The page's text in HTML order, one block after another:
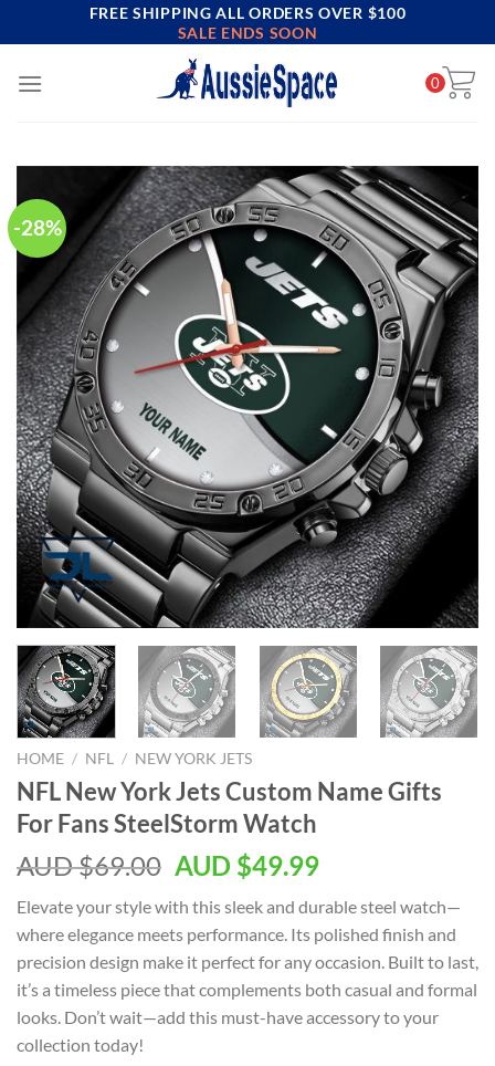
to
FREE SHIPPING ALL ORDERS OVER $100
SALE ENDS SOON
0
-28%
HOME / NFL / NEW YORK JETS
NFL New York Jets Custom Name Gifts
For Fans SteelStorm Watch
AUD $69.00 AUD $49.99
Elevate your style with this sleek and durable steel watch—
where elegance meets performance. Its polished finish and
precision design make it perfect for any occasion. Built to last,
it’s a timeless piece that complements both casual and formal
looks. Don’t wait—add this must-have accessory to your
collection today!